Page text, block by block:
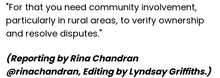
"For that you need community involvement,
particularly in rural areas, to verify ownership
and resolve disputes."
(Reporting by Rina Chandran
@rinachandran, Editing by Lyndsay Griffiths.)